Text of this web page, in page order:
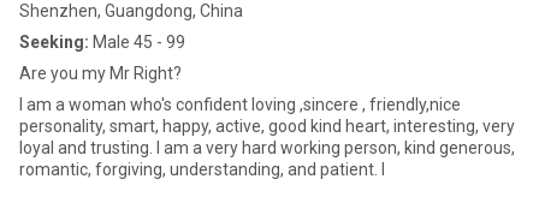
Shenzhen, Guangdong, China
Seeking: Male 45 - 99
Are you my Mr Right?
I am a woman who's confident loving ,sincere , friendly,nice
personality, smart, happy, active, good kind heart, interesting, very
loyal and trusting. I am a very hard working person, kind generous,
romantic, forgiving, understanding, and patient. I